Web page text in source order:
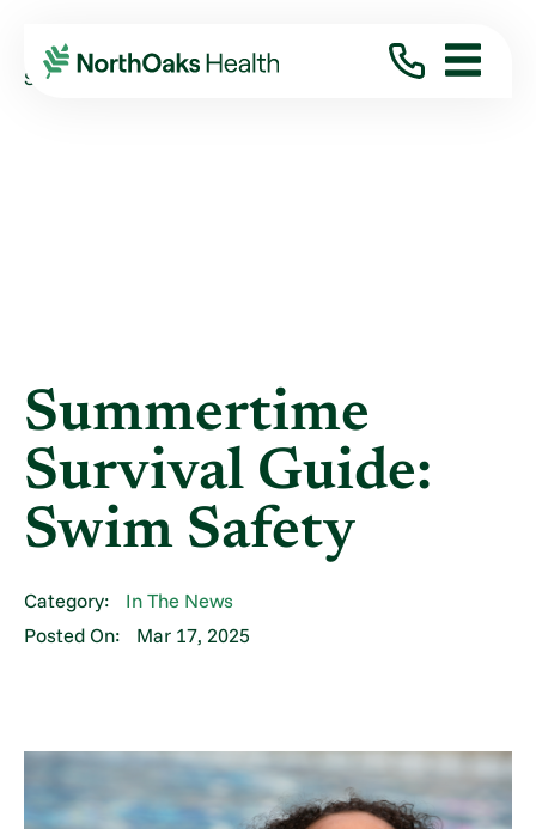
Blog 2025
March
SUMMERTIME SURVIVAL GUIDE: SWIM SAFET ...
Summertime
Survival Guide:
Swim Safety
Category:
In The News
Posted On:
Mar 17, 2025